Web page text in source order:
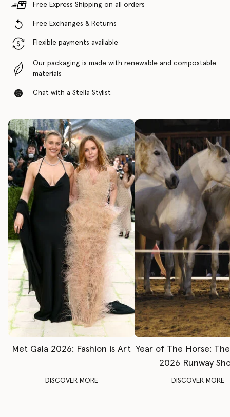
Free Express Shipping on all orders
Free Exchanges & Returns
Flexible payments available
Our packaging is made with renewable and compostable
materials
Chat with a Stella Stylist
Met Gala 2026: Fashion is Art
DISCOVER MORE
Year of The Horse:
2026 Runway
DISCOVER MORE